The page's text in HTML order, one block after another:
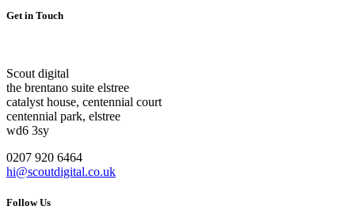
Get in Touch
Scout digital
the brentano suite elstree
catalyst house, centennial court
centennial park, elstree
wd6 3sy
0207 920 6464
hi@scoutdigital.co.uk
Follow Us